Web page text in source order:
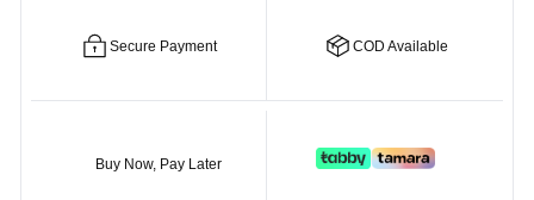
Secure Payment COD Available
Buy Now, Pay Later